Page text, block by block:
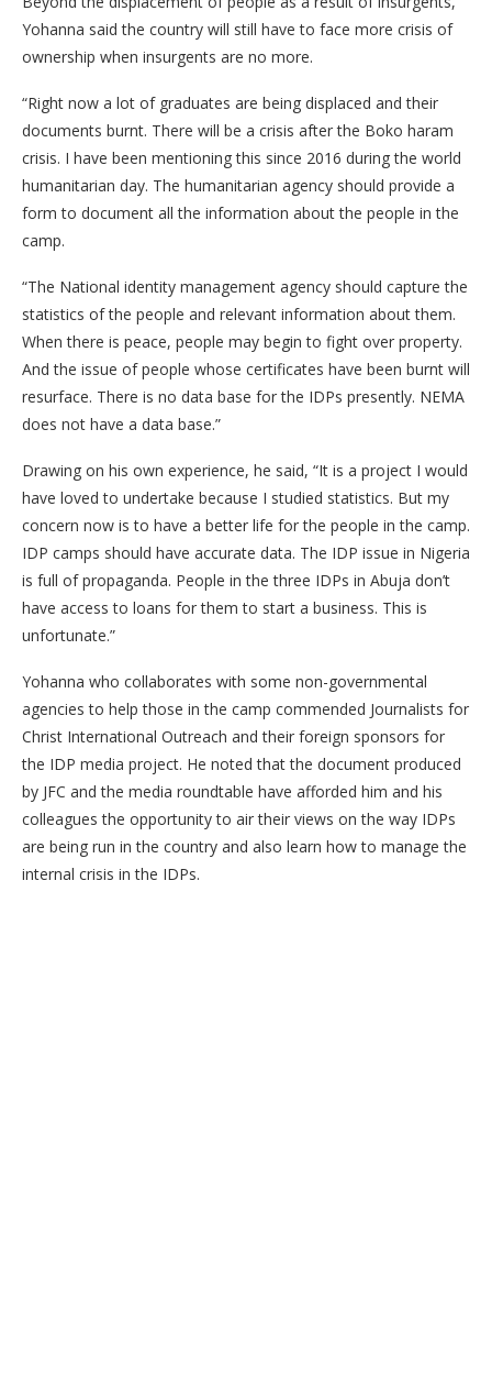
Yohanna said the country will still have to face more crisis of
ownership when insurgents are no more.
“Right now a lot of graduates are being displaced and their
documents burnt. There will be a crisis after the Boko haram
crisis. I have been mentioning this since 2016 during the world
humanitarian day. The humanitarian agency should provide a
form to document all the information about the people in the
camp.
“The National identity management agency should capture the
statistics of the people and relevant information about them.
When there is peace, people may begin to fight over property.
And the issue of people whose certificates have been burnt will
resurface. There is no data base for the IDPs presently. NEMA
does not have a data base.”
Drawing on his own experience, he said, “It is a project I would
have loved to undertake because I studied statistics. But my
concern now is to have a better life for the people in the camp.
IDP camps should have accurate data. The IDP issue in Nigeria
is full of propaganda. People in the three IDPs in Abuja don’t
have access to loans for them to start a business. This is
unfortunate.”
Yohanna who collaborates with some non-governmental
agencies to help those in the camp commended Journalists for
Christ International Outreach and their foreign sponsors for
the IDP media project. He noted that the document produced
by JFC and the media roundtable have afforded him and his
colleagues the opportunity to air their views on the way IDPs
are being run in the country and also learn how to manage the
internal crisis in the IDPs.